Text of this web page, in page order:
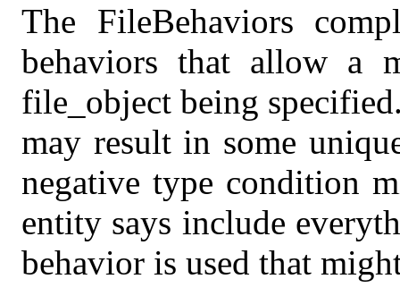
The FileBehaviors
behaviors that allow a
file_object being
may result in some
negative type condition
entity says include
behavior is used that